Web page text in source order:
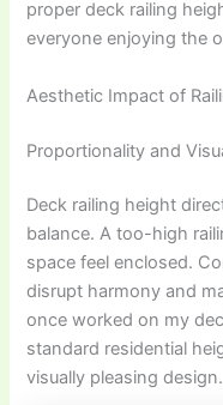
proper deck railing
everyone enjoying the
Aesthetic Impact of
Proportionality and
Deck railing height
balance. A too-high
space feel enclosed.
disrupt harmony and
once worked on my
standard residential
visually pleasing design.